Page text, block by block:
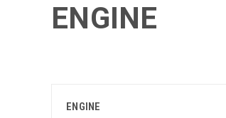
ENGINE
ENGINE